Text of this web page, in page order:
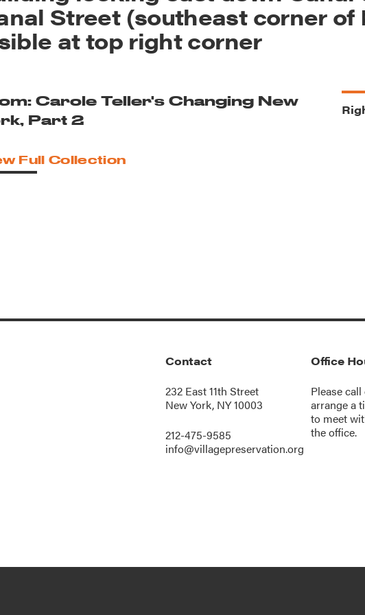
Street (southeast corner of
at top right corner
Carole Teller's Changing New
Part 2
Full Collection
Contact
232 East 11th Street
New York, NY 10003
212-475-9585
info@villagepreservation.org
Office
Please
arrange a
to meet
the office.